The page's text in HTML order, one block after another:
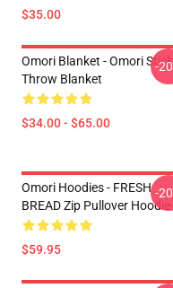
$35.00
Omori Blanket - Omori
Throw Blanket
$34.00 - $65.00
-
Omori Hoodies - FRESH
BREAD Zip Pullover Hoodie
$59.95
-